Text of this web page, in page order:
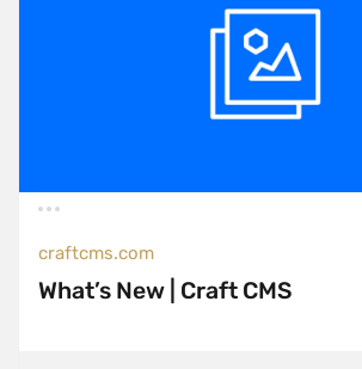
craftcms.com
What’s New | Craft CMS